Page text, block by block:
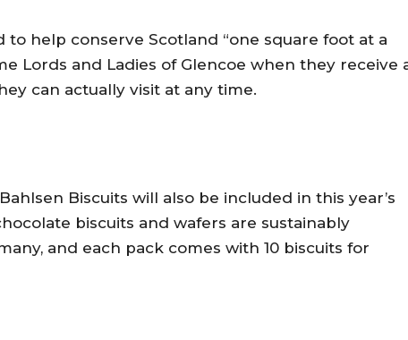
to help conserve Scotland “one square foot at a
Lords and Ladies of Glencoe when they receive
can actually visit at any time.
Biscuits will also be included in this year’s
biscuits and wafers are sustainably
and each pack comes with 10 biscuits for